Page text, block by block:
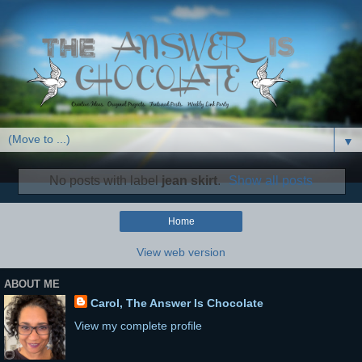
▼
No posts with labeljean skirt. Show all posts
Home
View web version
ABOUT ME
Carol, The Answer Is Chocolate
View my complete profile